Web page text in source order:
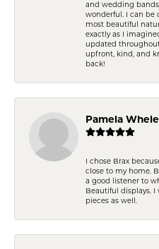
and wedding
wonderful. I can be
most beautiful
exactly as I
updated
upfront, kind, and
back!
Pamela
I chose Brax
close to my home.
a good listener to
Beautiful displays.
pieces as well.